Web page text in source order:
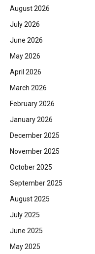
August 2026
July 2026
June 2026
May 2026
April 2026
March 2026
February 2026
January 2026
December 2025
November 2025
October 2025
September 2025
August 2025
July 2025
June 2025
May 2025